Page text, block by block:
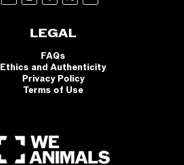
LEGAL
FAQs
Ethics and Authenticity
Privacy Policy
Terms of Use